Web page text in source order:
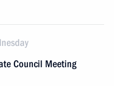
Council Meeting